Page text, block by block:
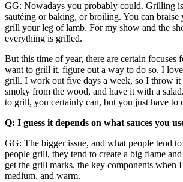
GG: Nowadays you probably could. Grilling
sautéing or baking, or broiling. You can
grill your leg of lamb. For my show and the
everything is grilled.
But this time of year, there are certain focuses
want to grill it, figure out a way to do so. I
grill. I work out five days a week, so I throw it
smoky from the wood, and have it with a
to grill, you certainly can, but you just have to
Q: I guess it depends on what sauces you
GG: The bigger issue, and what people tend
people grill, they tend to create a big flame
get the grill marks, the key components when
medium, and warm.